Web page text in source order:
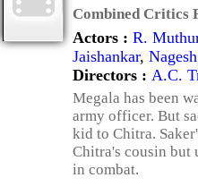
Combined Critics
Actors : R.
Jaishankar, Nagesh
Directors : A.C.
Megala has been
army officer. But
kid to Chitra.
Chitra's cousin but
in combat.